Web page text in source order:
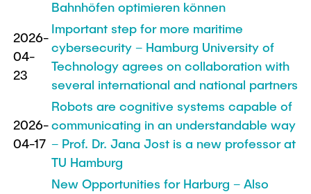
Bahnhöfen optimieren können
2026-
04-
23
Important step for more maritime
cybersecurity – Hamburg University of
Technology agrees on collaboration with
several international and national partners
2026-
04-17
Robots are cognitive systems capable of
communicating in an understandable way
– Prof. Dr. Jana Jost is a new professor at
TU Hamburg
New Opportunities for Harburg – Also